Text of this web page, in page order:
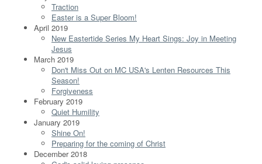
Traction
Easter is a Super Bloom!
April 2019
New Eastertide Series My Heart Sings: Joy in Meeting
Jesus
March 2019
Don't Miss Out on MC USA's Lenten Resources This
Season!
Forgiveness
February 2019
Quiet Humility
January 2019
Shine On!
Preparing for the coming of Christ
December 2018